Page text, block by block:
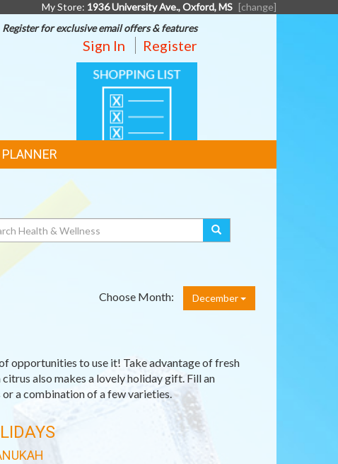
My Store: 1936 University Ave., Oxford, MS [change]
Register for exclusive email offers & features
Sign In Register
SHOPPING
LIST
Choose Month:
December
opportunities to use it! Take advantage of fresh
also makes a lovely holiday gift. Fill an
a combination of a few varieties.